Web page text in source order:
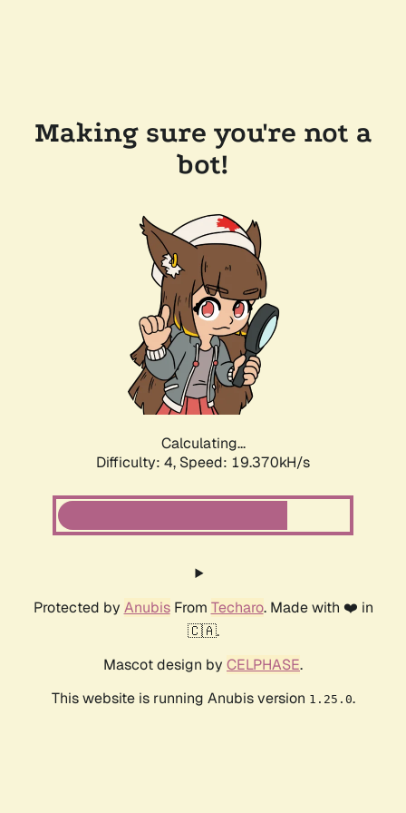
Making sure you're not a
bot!
Calculating...
Difficulty: 4, Speed: 19.370kH/s
Protected by AnubisFrom Techaro. Made with ❤️ in
🇨🇦.
Mascot design by CELPHASE.
This website is running Anubis version 1.25.0.